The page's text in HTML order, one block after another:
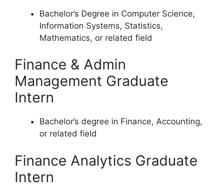
Bachelor’s Degree in Computer Science,
Information Systems, Statistics,
Mathematics, or related field
Finance & Admin
Management Graduate
Intern
Bachelor’s degree in Finance, Accounting,
or related field
Finance Analytics Graduate
Intern